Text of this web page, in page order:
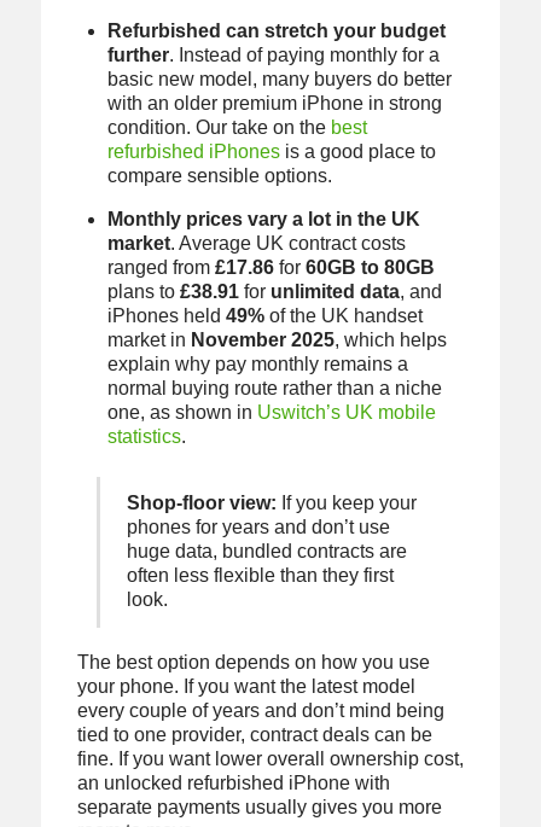
Refurbished can stretch your budget
further. Instead of paying monthly for a
basic new model, many buyers do better
with an older premium iPhone in strong
condition. Our take on the best
refurbished iPhones is a good place to
compare sensible options.
Monthly prices vary a lot in the UK
market. Average UK contract costs
ranged from£17.86 for60GB to 80GB
plans to£38.91 for unlimited data, and
iPhones held49% of the UK handset
market in November 2025, which helps
explain why pay monthly remains a
normal buying route rather than a niche
one, as shown in Uswitch’s UK mobile
statistics.
Shop-floor view: If you keep your
phones for years and don’t use
huge data, bundled contracts are
often less flexible than they first
look.
The best option depends on how you use
your phone. If you want the latest model
every couple of years and don’t mind being
tied to one provider, contract deals can be
fine. If you want lower overall ownership cost,
an unlocked refurbished iPhone with
separate payments usually gives you more